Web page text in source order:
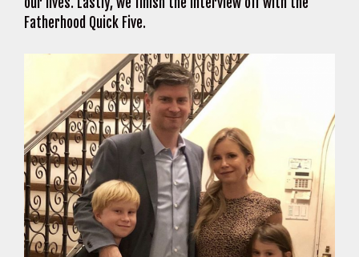
Fatherhood Quick Five.